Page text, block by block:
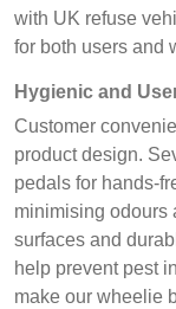
with UK refuse
for both users and
Hygienic and
Customer
product design.
pedals for hands-
minimising odours
surfaces and
help prevent pest
make our wheelie